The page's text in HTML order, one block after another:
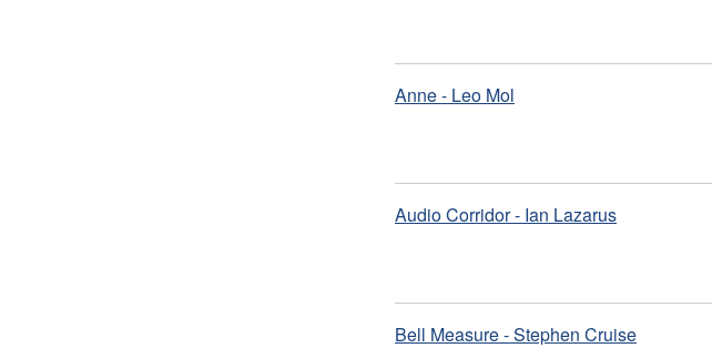
Anne - Leo Mol
Audio Corridor - Ian Lazarus
Bell Measure - Stephen Cruise